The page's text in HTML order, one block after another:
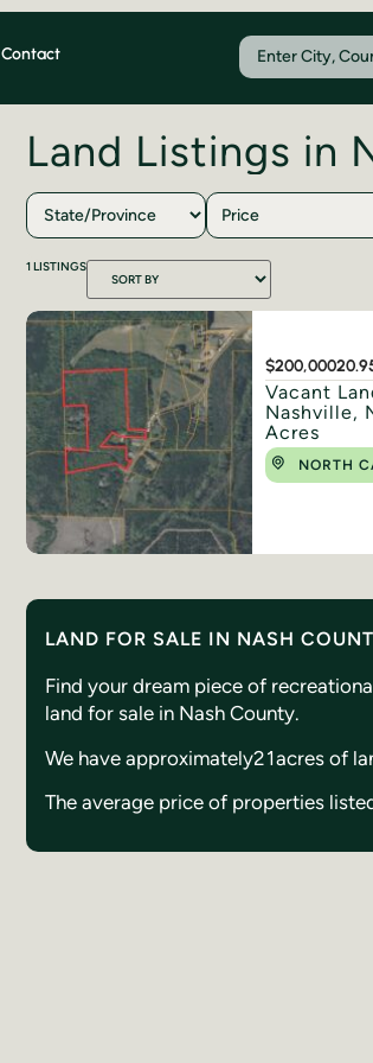
Contact
Land Listings in
Price
1LISTINGS
$200,000
Vacant
Nashville,
Acres
NORTH
LAND FOR SALE IN NASH
Find your dream piece of
land for sale in Nash County.
We have approximately21acres of
The average price of properties